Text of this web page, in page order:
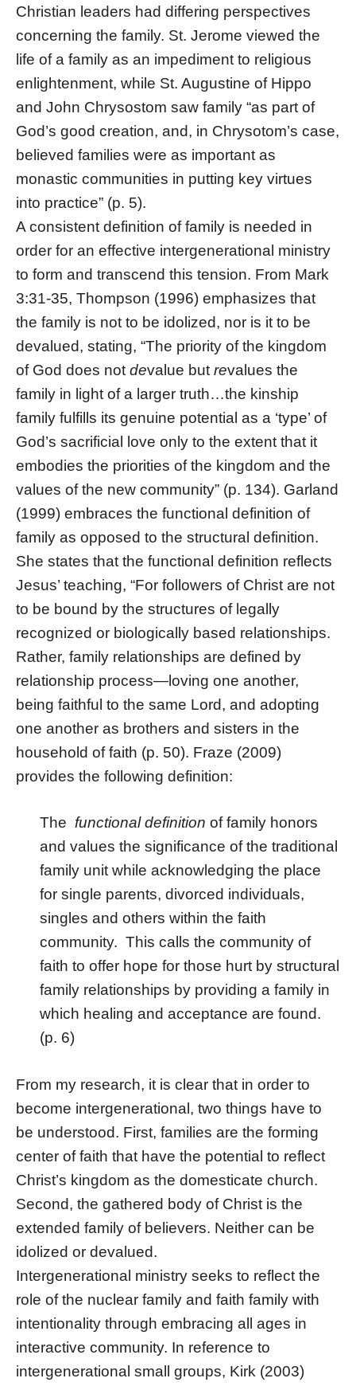
Christian leaders had differing perspectives
concerning the family. St. Jerome viewed the
life of a family as an impediment to religious
enlightenment, while St. Augustine of Hippo
and John Chrysostom saw family “as part of
God’s good creation, and, in Chrysotom’s case,
believed families were as important as
monastic communities in putting key virtues
into practice” (p. 5).
A consistent definition of family is needed in
order for an effective intergenerational ministry
to form and transcend this tension. From Mark
3:31-35, Thompson (1996) emphasizes that
the family is not to be idolized, nor is it to be
devalued, stating, “The priority of the kingdom
of God does not devalue but revalues the
family in light of a larger truth…the kinship
family fulfills its genuine potential as a ‘type’ of
God’s sacrificial love only to the extent that it
embodies the priorities of the kingdom and the
values of the new community” (p. 134). Garland
(1999) embraces the functional definition of
family as opposed to the structural definition.
She states that the functional definition reflects
Jesus’ teaching, “For followers of Christ are not
to be bound by the structures of legally
recognized or biologically based relationships.
Rather, family relationships are defined by
relationship process—loving one another,
being faithful to the same Lord, and adopting
one another as brothers and sisters in the
household of faith (p. 50). Fraze (2009)
provides the following definition:
The functional definition of family honors
and values the significance of the traditional
family unit while acknowledging the place
for single parents, divorced individuals,
singles and others within the faith
community. This calls the community of
faith to offer hope for those hurt by structural
family relationships by providing a family in
which healing and acceptance are found.
(p. 6)
From my research, it is clear that in order to
become intergenerational, two things have to
be understood. First, families are the forming
center of faith that have the potential to reflect
Christ’s kingdom as the domesticate church.
Second, the gathered body of Christ is the
extended family of believers. Neither can be
idolized or devalued.
Intergenerational ministry seeks to reflect the
role of the nuclear family and faith family with
intentionality through embracing all ages in
interactive community. In reference to
intergenerational small groups, Kirk (2003)